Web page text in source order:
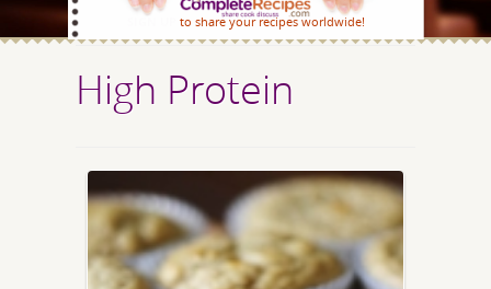
to share your recipes worldwide!
High Protein